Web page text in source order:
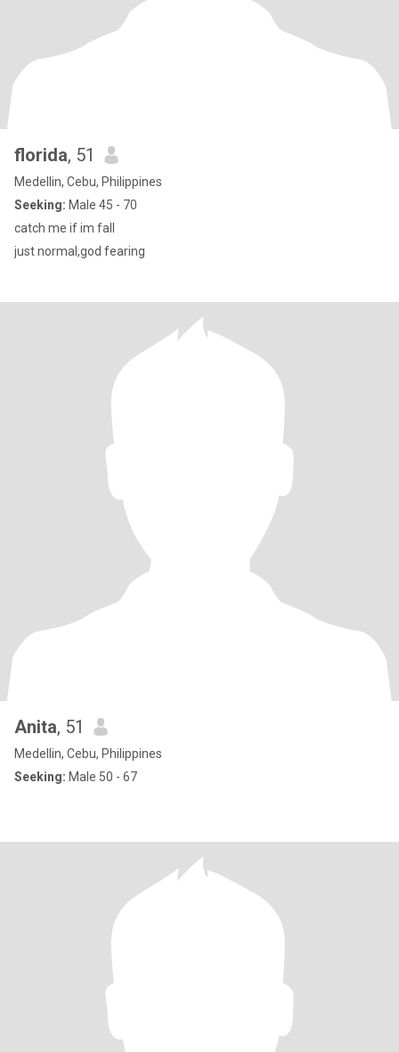
florida, 51
Medellin, Cebu, Philippines
Seeking: Male 45 - 70
catch me if im fall
just normal,god fearing
Anita, 51
Medellin, Cebu, Philippines
Seeking: Male 50 - 67